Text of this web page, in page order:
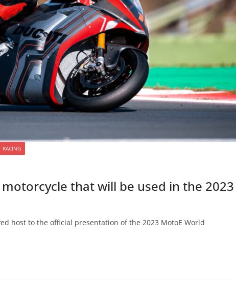
RACING
that will be used in the 2023
host to the official presentation of the 2023 MotoE World